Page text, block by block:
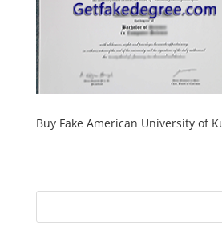
Buy Fake American University of